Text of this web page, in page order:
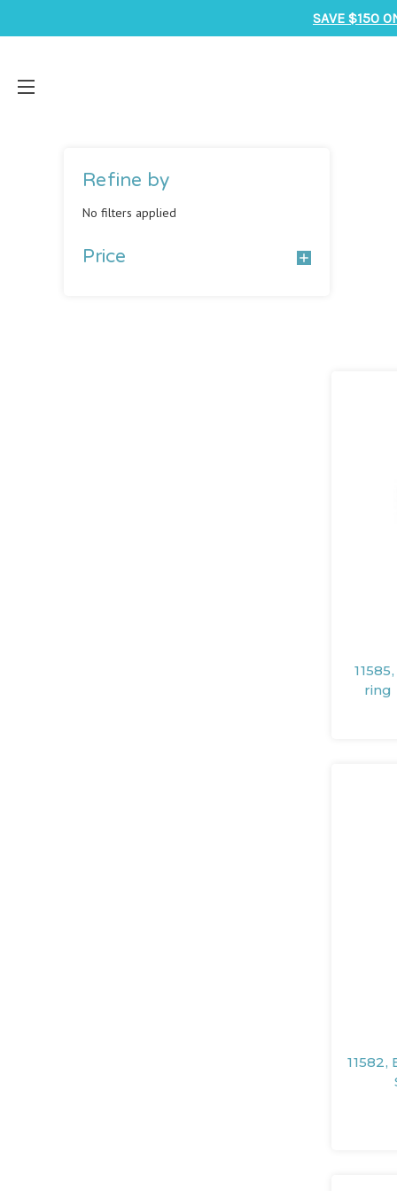
SAVE $150
Refine by
No filters applied
Price
ring